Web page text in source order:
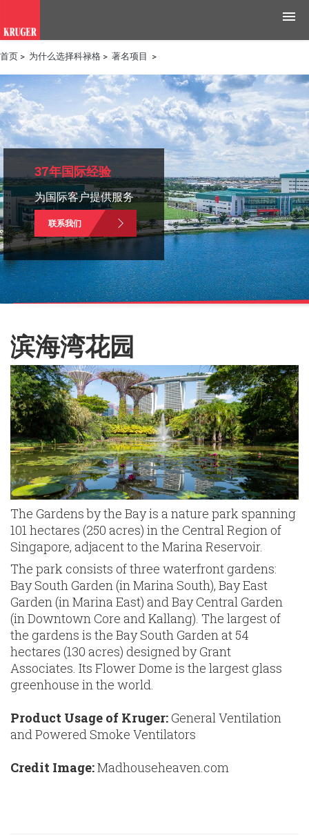
产品
应用领域
工具与资源
新闻媒体
为什么选择科禄格
招聘
联系我们
首页 > 为什么选择科禄格 > 著名项目 >
37年国际经验
为国际客户提供服务
联系我们
滨海湾花园
The Gardens by the Bay is a nature park spanning
101 hectares (250 acres) in the Central Region of
Singapore, adjacent to the Marina Reservoir.
The park consists of three waterfront gardens:
Bay South Garden (in Marina South), Bay East
Garden (in Marina East) and Bay Central Garden
(in Downtown Core and Kallang). The largest of
the gardens is the Bay South Garden at 54
hectares (130 acres) designed by Grant
Associates. Its Flower Dome is the largest glass
greenhouse in the world.
Product Usage of Kruger: General Ventilation
and Powered Smoke Ventilators
Credit Image:Madhouseheaven.com